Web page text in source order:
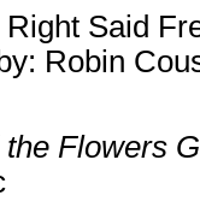
Said
Robin
Flowers